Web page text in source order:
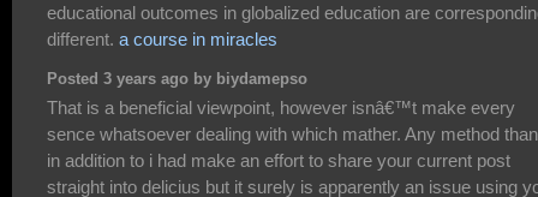
educational outcomes in globalized education are
different. a course in miracles
Posted 3 years ago by biydamepso
That is a beneficial viewpoint, however isnâ€™t make every
sence whatsoever dealing with which mather. Any method
in addition to i had make an effort to share your current post
straight into delicius but it surely is apparently an issue using